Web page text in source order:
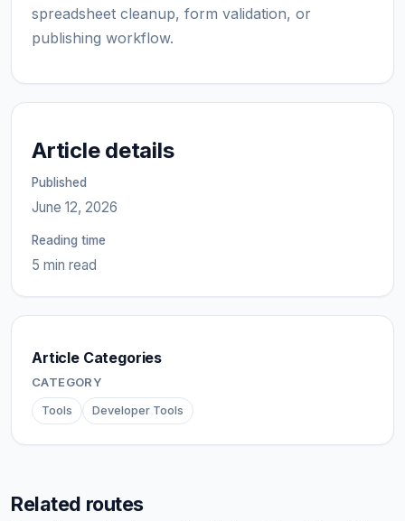
spreadsheet cleanup, form validation, or
publishing workflow.
Article details
Published
June 12, 2026
Reading time
5 min read
Article Categories
CATEGORY
Tools Developer Tools
Related routes